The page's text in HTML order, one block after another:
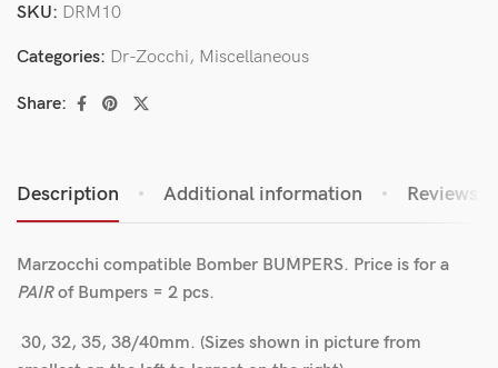
SKU: DRM10
Categories: Dr-Zocchi, Miscellaneous
Share:
Description Additional information Reviews
Marzocchi compatible Bomber BUMPERS. Price is for a
PAIRof Bumpers = 2 pcs.
30, 32, 35, 38/40mm. (Sizes shown in picture from